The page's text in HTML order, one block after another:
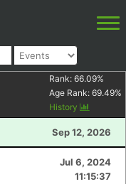
Rank: 66.09%
Age Rank: 69.49%
History
Sep 12, 2026
Jul 6, 2024
11:15:37